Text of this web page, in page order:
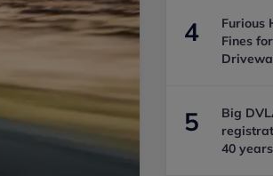
4
Furious
Fines
5
Big
40 years